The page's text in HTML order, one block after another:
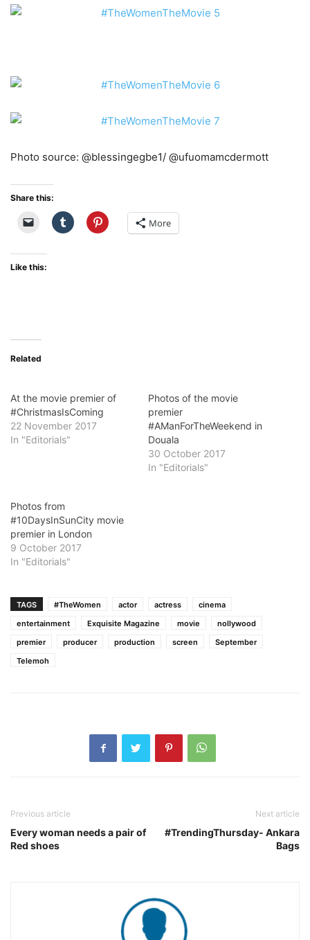
Photo source: @blessingegbe1/ @ufuomamcdermott
Share this:
More
Like this:
Related
At the movie premier of
#ChristmasIsComing
22 November 2017
In "Editorials"
Photos of the movie
premier
#AManForTheWeekend in
Douala
30 October 2017
In "Editorials"
Photos from
#10DaysInSunCity movie
premier in London
9 October 2017
In "Editorials"
TAGS #TheWomen actor actress
cinema
entertainment
Exquisite Magazine movie
nollywood
premier
producer production screen
September
Telemoh
Previous article
Every woman needs a pair of
Red shoes
Next article
#TrendingThursday- Ankara
Bags